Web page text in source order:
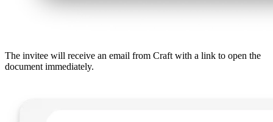
The invitee will receive an email from Craft with a link to open the
document immediately.